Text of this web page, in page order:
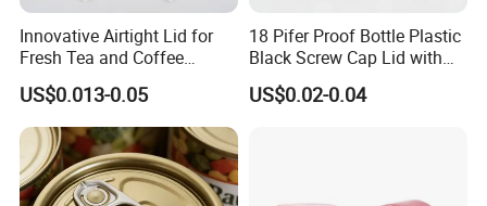
Innovative Airtight Lid for
Fresh Tea and Coffee
Storage
US$0.013-0.05
18 Pifer Proof Bottle Plastic
Black Screw Cap Lid with
Tapered Inner for 25m
30ml50ml100ml Oil Glass
US$0.02-0.04